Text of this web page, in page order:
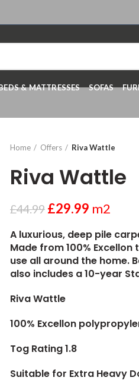
& MATTRESSES SOFAS
Home Offers Riva Wattle
Riva Wattle
£44.99 £29.99 m2
A luxurious, deep pile
Made from 100%
use all around the home.
also includes a 10-year
Riva Wattle
100% Excellon
Tog Rating 1.8
Suitable for Extra Heavy